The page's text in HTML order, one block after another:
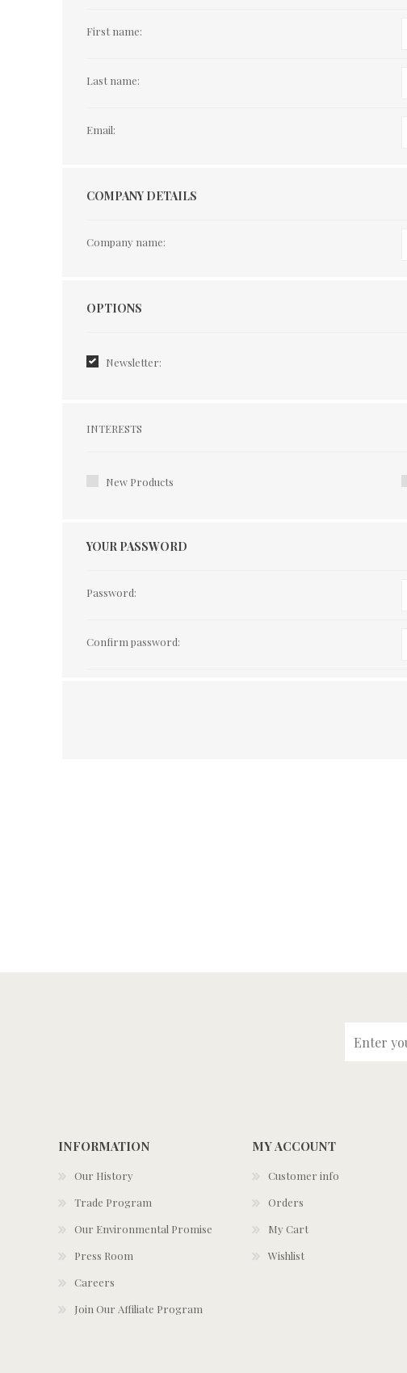
First name:
Last name:
Email:
COMPANY DETAILS
Company name:
Options
OPTIONS
Newsletter:
Interests
INTERESTS
New Products
YOUR PASSWORD
Password:
Confirm password:
INFORMATION
Our History
Trade Program
Our Environmental Promise
Press Room
Careers
Join Our Affiliate Program
MY ACCOUNT
Customer info
Orders
My Cart
Wishlist